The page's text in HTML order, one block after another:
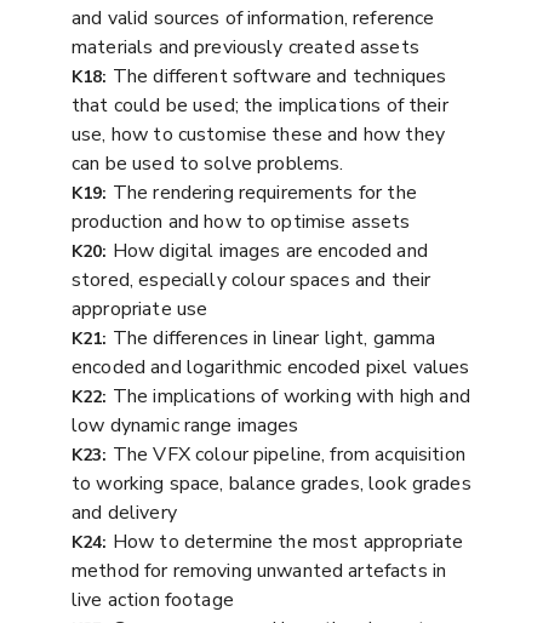
and valid sources of information, reference
materials and previously created assets
K18: The different software and techniques
that could be used; the implications of their
use, how to customise these and how they
can be used to solve problems.
K19: The rendering requirements for the
production and how to optimise assets
K20: How digital images are encoded and
stored, especially colour spaces and their
appropriate use
K21: The differences in linear light, gamma
encoded and logarithmic encoded pixel values
K22: The implications of working with high and
low dynamic range images
K23: The VFX colour pipeline, from acquisition
to working space, balance grades, look grades
and delivery
K24: How to determine the most appropriate
method for removing unwanted artefacts in
live action footage